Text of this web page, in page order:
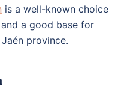
is a well-known choice
a good base for
province.